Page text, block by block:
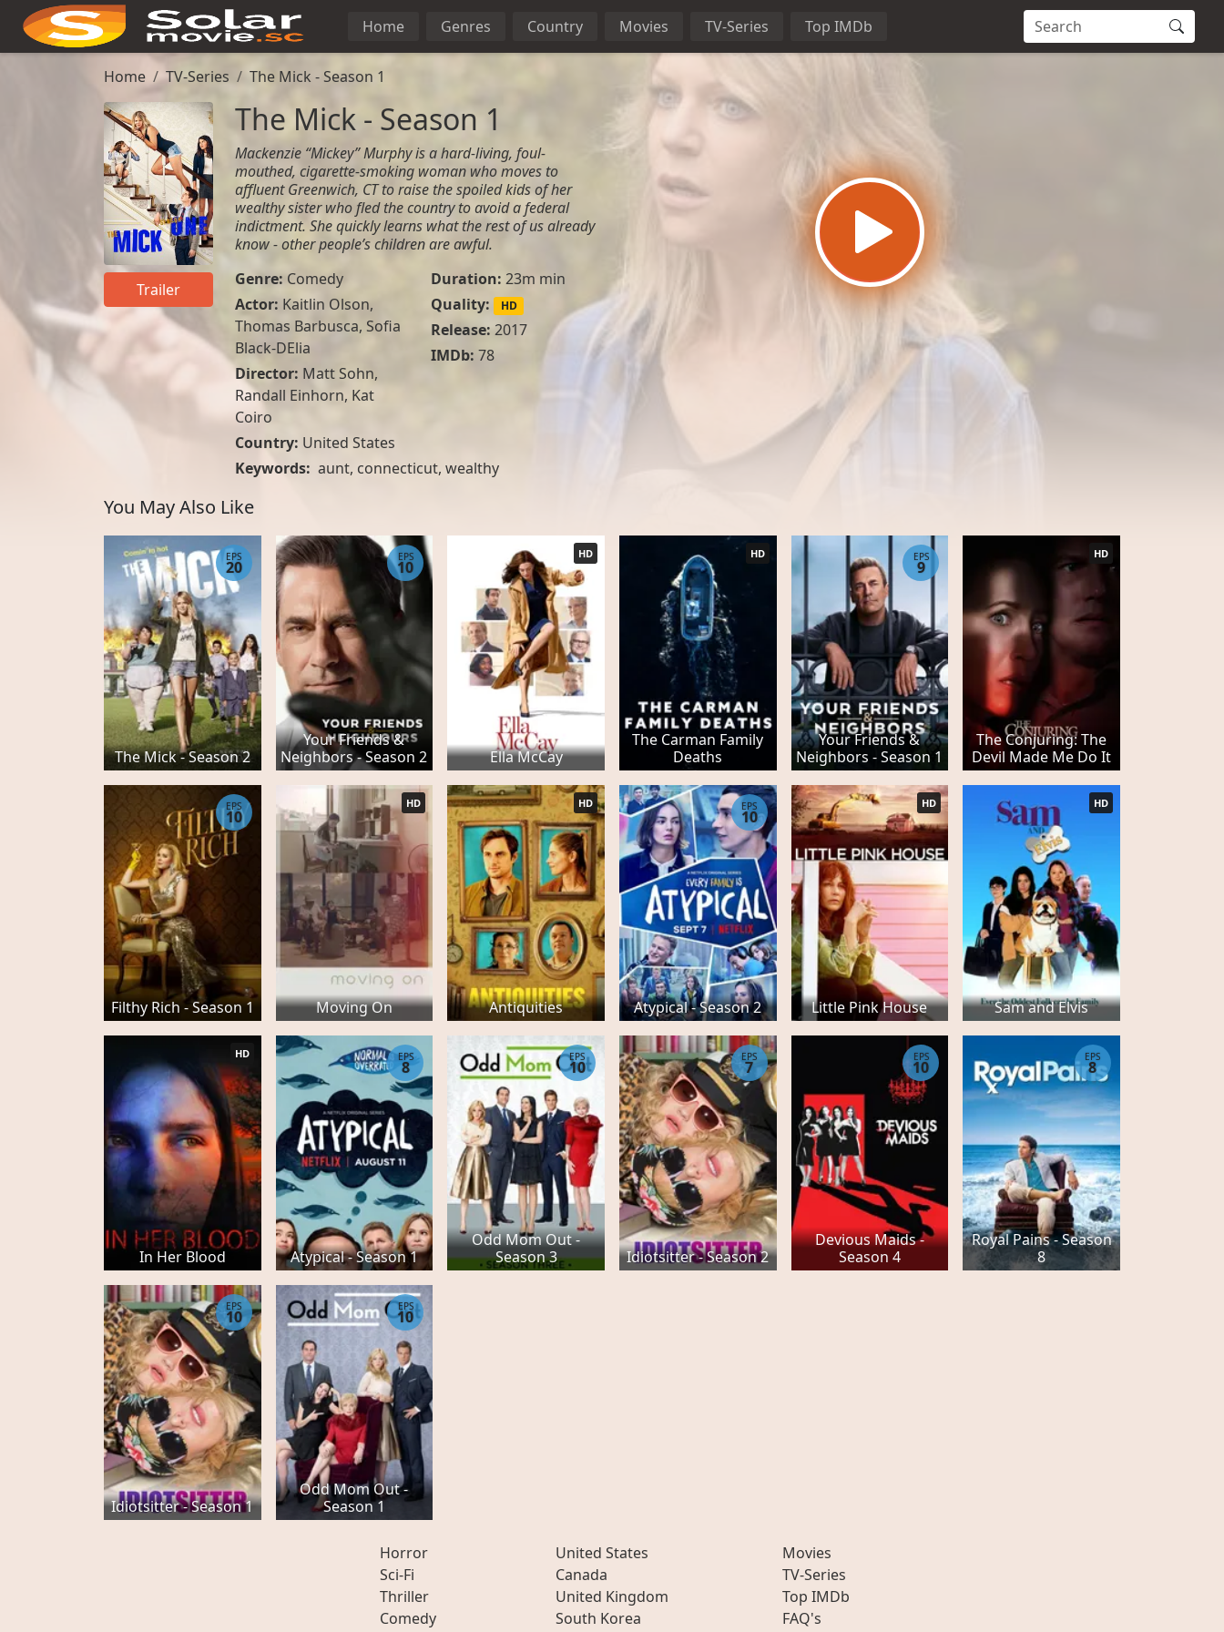
Home Genres Country Movies TV-Series Top IMDb
Home TV-Series The Mick - Season 1
Trailer
The Mick - Season 1
Mackenzie “Mickey” Murphy is a hard-living, foul-
mouthed, cigarette-smoking woman who moves to
affluent Greenwich, CT to raise the spoiled kids of her
wealthy sister who fled the country to avoid a federal
indictment. She quickly learns what the rest of us already
know - other people’s children are awful.
Genre: Comedy
Actor: Kaitlin Olson,
Thomas Barbusca, Sofia
Black-DElia
Director: Matt Sohn,
Randall Einhorn, Kat
Coiro
Country: United States
Duration: 23m min
Quality:
HD
Release: 2017
IMDb: 78
Keywords: aunt, connecticut, wealthy
You May Also Like
The Mick - Season 2
EPS
20
Your Friends &
Neighbors - Season 2
EPS
10
Ella McCay
HD
The Carman Family
Deaths
HD
Your Friends &
Neighbors - Season 1
EPS
9
The Conjuring: The
Devil Made Me Do It
HD
Filthy Rich - Season 1
EPS
10
Moving On
HD
Antiquities
HD
Atypical - Season 2
EPS
10
Little Pink House
HD
Sam and Elvis
HD
In Her Blood
HD
Atypical - Season 1
EPS
8
Odd Mom Out -
Season 3
EPS
10
Idiotsitter - Season 2
EPS
7
Devious Maids -
Season 4
EPS
10
Royal Pains - Season
8
EPS
8
Idiotsitter - Season 1
EPS
10
Odd Mom Out -
Season 1
EPS
10
Horror
Sci-Fi
Thriller
Comedy
United States
Canada
United Kingdom
South Korea
Movies
TV-Series
Top IMDb
FAQ's